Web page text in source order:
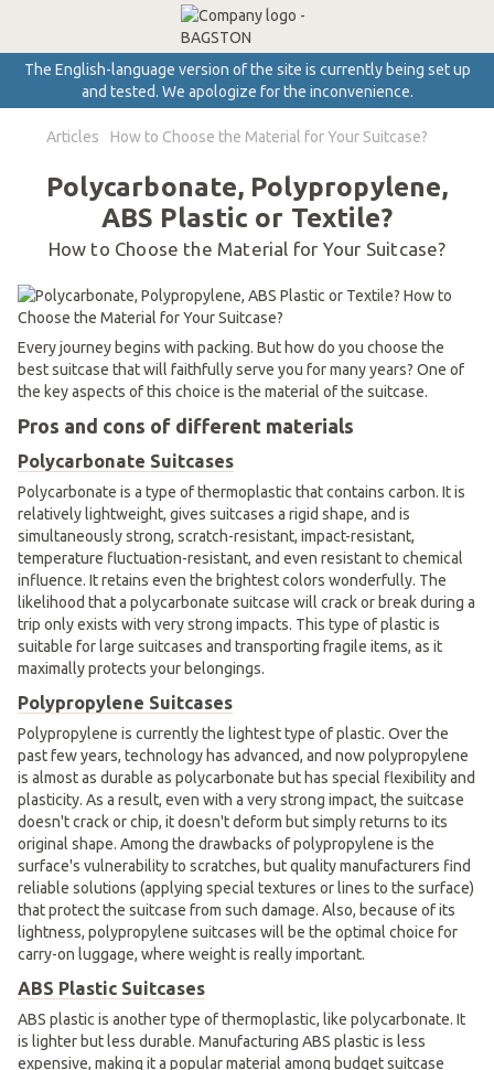
The English-language version of the site is currently being set up
and tested. We apologize for the inconvenience.
Articles How to Choose the Material for Your Suitcase?
Polycarbonate, Polypropylene,
ABS Plastic or Textile?
How to Choose the Material for Your Suitcase?
Every journey begins with packing. But how do you choose the
best suitcase that will faithfully serve you for many years? One of
the key aspects of this choice is the material of the suitcase.
Pros and cons of different materials
Polycarbonate Suitcases
Polycarbonate is a type of thermoplastic that contains carbon. It is
relatively lightweight, gives suitcases a rigid shape, and is
simultaneously strong, scratch-resistant, impact-resistant,
temperature fluctuation-resistant, and even resistant to chemical
influence. It retains even the brightest colors wonderfully. The
likelihood that a polycarbonate suitcase will crack or break during a
trip only exists with very strong impacts. This type of plastic is
suitable for large suitcases and transporting fragile items, as it
maximally protects your belongings.
Polypropylene Suitcases
Polypropylene is currently the lightest type of plastic. Over the
past few years, technology has advanced, and now polypropylene
is almost as durable as polycarbonate but has special flexibility and
plasticity. As a result, even with a very strong impact, the suitcase
doesn't crack or chip, it doesn't deform but simply returns to its
original shape. Among the drawbacks of polypropylene is the
surface's vulnerability to scratches, but quality manufacturers find
reliable solutions (applying special textures or lines to the surface)
that protect the suitcase from such damage. Also, because of its
lightness, polypropylene suitcases will be the optimal choice for
carry-on luggage, where weight is really important.
ABS Plastic Suitcases
ABS plastic is another type of thermoplastic, like polycarbonate. It
is lighter but less durable. Manufacturing ABS plastic is less
expensive, making it a popular material among budget suitcase